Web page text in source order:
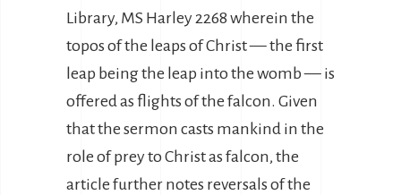
Library, MS Harley 2268 wherein the
topos of the leaps of Christ — the first
leap being the leap into the womb — is
offered as flights of the falcon. Given
that the sermon casts mankind in the
role of prey to Christ as falcon, the
article further notes reversals of the